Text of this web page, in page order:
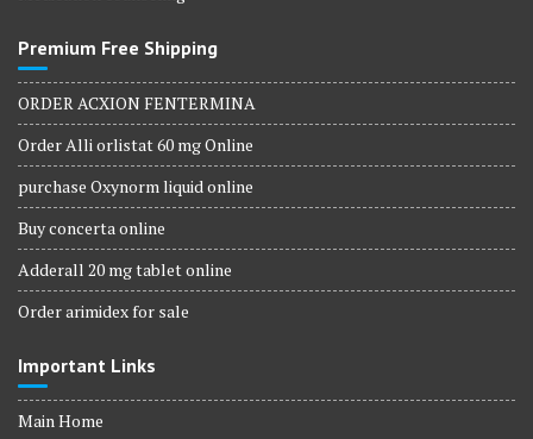
Premium Free Shipping
ORDER ACXION FENTERMINA
Order Alli orlistat 60 mg Online
purchase Oxynorm liquid online
Buy concerta online
Adderall 20 mg tablet online
Order arimidex for sale
Important Links
Main Home